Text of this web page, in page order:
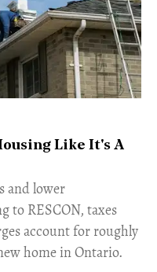
Like It's A
and lower
to RESCON, taxes
account for roughly
home in Ontario.